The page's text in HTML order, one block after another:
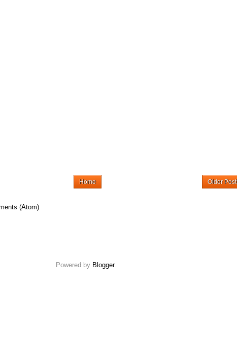
Older Post
Home
(Atom)
Powered by Blogger.